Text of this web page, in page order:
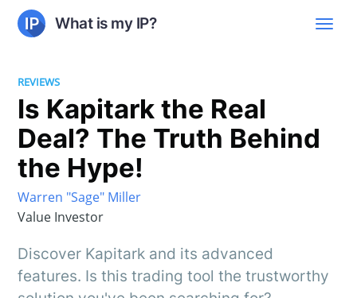
What is my IP?
REVIEWS
Is Kapitark the Real
Deal? The Truth Behind
the Hype!
Warren "Sage" Miller
Value Investor
Discover Kapitark and its advanced
features. Is this trading tool the trustworthy